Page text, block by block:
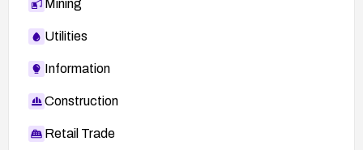
Mining
Utilities
Information
Construction
Retail Trade